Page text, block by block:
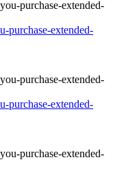
purchase-extended-
purchase-extended-